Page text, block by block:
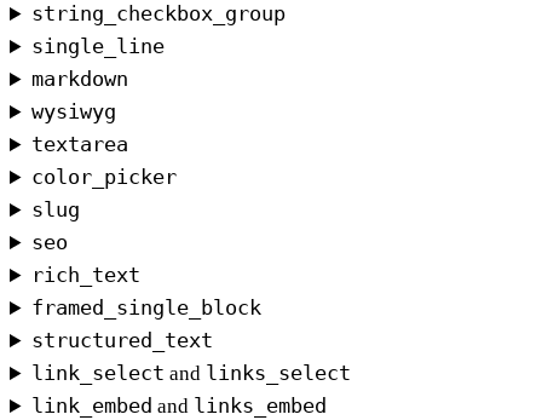
string_checkbox_group
single_line
markdown
wysiwyg
textarea
color_picker
slug
seo
rich_text
framed_single_block
structured_text
link_select and links_select
link_embed and links_embed